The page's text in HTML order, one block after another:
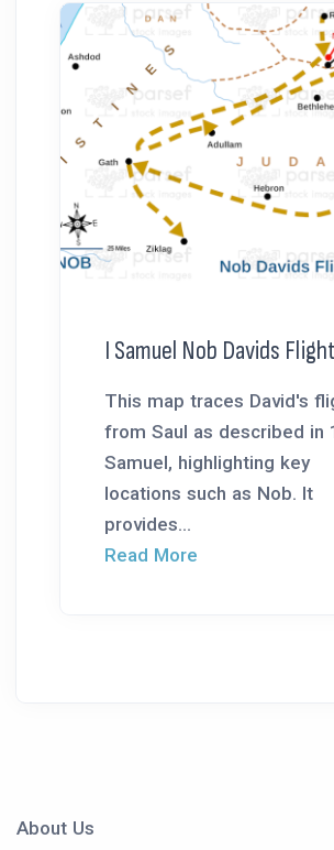
I Samuel Nob Davids
This map traces David's
from Saul as described in
Samuel, highlighting key
locations such as Nob. It
provides...
Read More
About Us